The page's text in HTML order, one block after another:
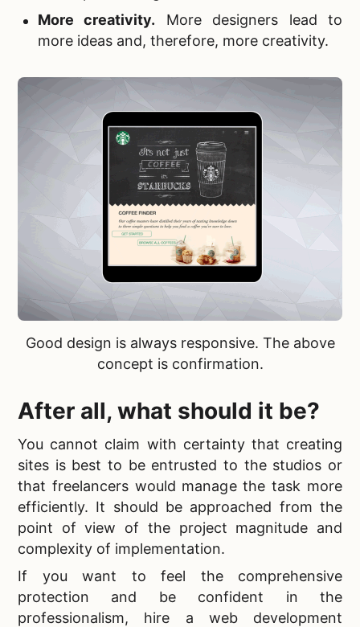
More creativity. More designers lead to
more ideas and, therefore, more creativity.
Good design is always responsive. The above
concept is confirmation.
After all, what should it be?
You cannot claim with certainty that creating
sites is best to be entrusted to the studios or
that freelancers would manage the task more
efficiently. It should be approached from the
point of view of the project magnitude and
complexity of implementation.
If you want to feel the comprehensive
protection and be confident in the
professionalism, hire a web development